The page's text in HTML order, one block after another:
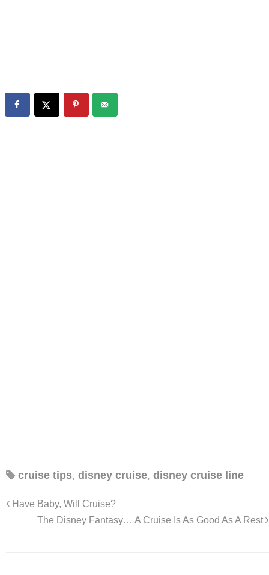
cruise tips, disney cruise, disney cruise line
Have Baby, Will Cruise?
The Disney Fantasy… A Cruise Is As Good As A Rest